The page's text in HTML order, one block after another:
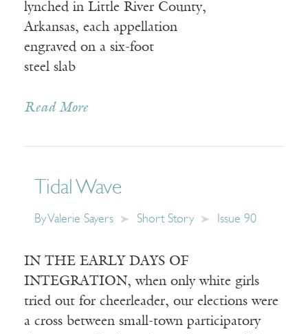
lynched in Little River County,
Arkansas, each appellation
engraved on a six-foot
steel slab
Read More
Tidal Wave
ByValerie Sayers Short Story Issue 90
IN THE EARLY DAYS OF
INTEGRATION, when only white girls
tried out for cheerleader, our elections were
a cross between small-town participatory